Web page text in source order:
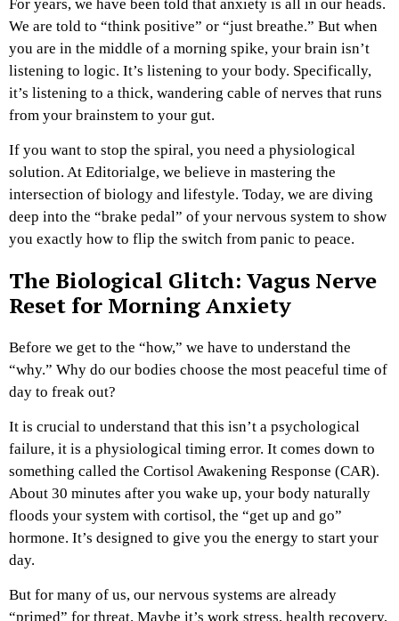
For years, we have been told that anxiety is all in our heads.
We are told to “think positive” or “just breathe.” But when
you are in the middle of a morning spike, your brain isn’t
listening to logic. It’s listening to your body. Specifically,
it’s listening to a thick, wandering cable of nerves that runs
from your brainstem to your gut.
If you want to stop the spiral, you need a physiological
solution. At Editorialge, we believe in mastering the
intersection of biology and lifestyle. Today, we are diving
deep into the “brake pedal” of your nervous system to show
you exactly how to flip the switch from panic to peace.
The Biological Glitch: Vagus Nerve
Reset for Morning Anxiety
Before we get to the “how,” we have to understand the
“why.” Why do our bodies choose the most peaceful time of
day to freak out?
It is crucial to understand that this isn’t a psychological
failure, it is a physiological timing error. It comes down to
something called the Cortisol Awakening Response (CAR).
About 30 minutes after you wake up, your body naturally
floods your system with cortisol, the “get up and go”
hormone. It’s designed to give you the energy to start your
day.
But for many of us, our nervous systems are already
“primed” for threat. Maybe it’s work stress, health recovery,